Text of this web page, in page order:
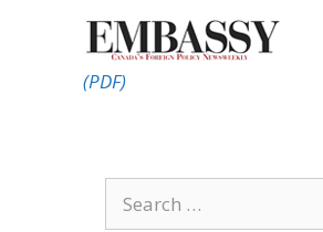
(PDF)
for: